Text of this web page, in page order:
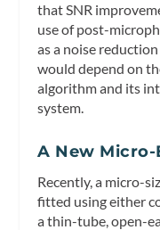
that SNR
use of post-
as a noise
would depend on
algorithm and its
system.
A New Micro-
Recently, a micro-
fitted using either
a thin-tube, open-